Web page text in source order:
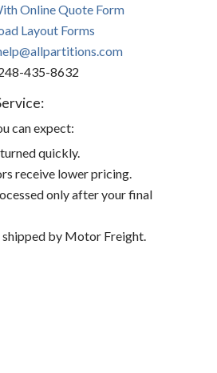
Online Quote Form
Layout Forms
435-8632
can expect:
quickly.
receive lower pricing.
only after your final
by Motor Freight.